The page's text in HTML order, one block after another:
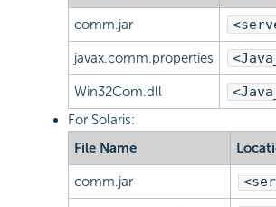
comm.jar
javax.comm.properties
Win32Com.dll
For Solaris:
File Name
comm.jar